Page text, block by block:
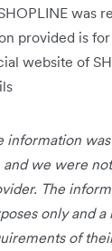
was
provided is
website of
information
we were
The
only and
of